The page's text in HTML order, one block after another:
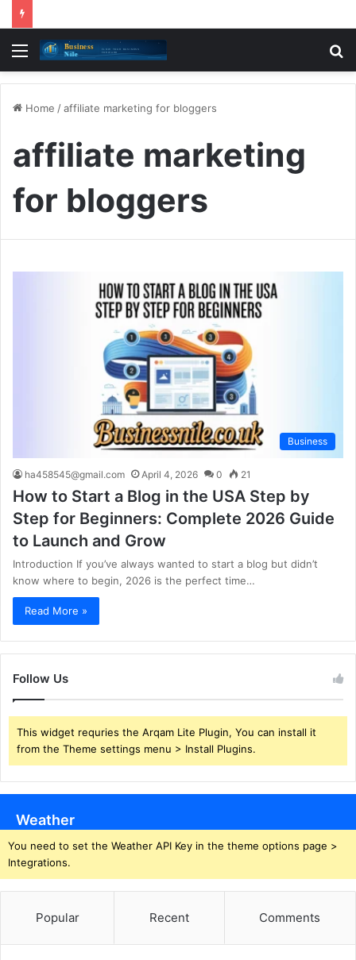
Menu
Home /affiliate marketing for bloggers
affiliate marketing
for bloggers
Business
ha458545@gmail.com April 4, 2026 0 21
How to Start a Blog in the USA Step by
Step for Beginners: Complete 2026 Guide
to Launch and Grow
Introduction If you’ve always wanted to start a blog but didn’t
know where to begin, 2026 is the perfect time…
Read More »
Follow Us
This widget requries the Arqam Lite Plugin, You can install it
from the Theme settings menu > Install Plugins.
Weather
You need to set the Weather API Key in the theme options page >
Integrations.
Popular Recent Comments